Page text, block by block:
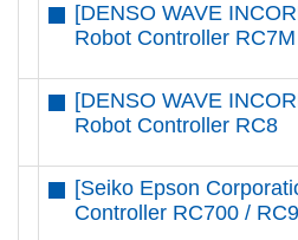
[DENSO WAVE
Robot Controller RC7M
[DENSO WAVE
Robot Controller RC8
[Seiko Epson
Controller RC700 /